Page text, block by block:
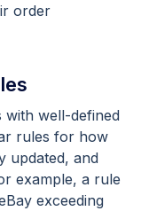
order
with well-defined
rules for how
updated, and
example, a rule
exceeding